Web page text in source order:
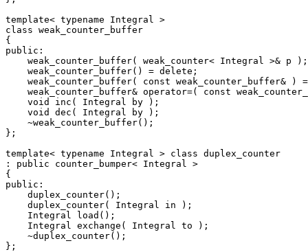
template< typename Integral >
class weak_counter_buffer
{
public:
    weak_counter_buffer( weak_counter< Integral >& p );
    weak_counter_buffer() = delete;
weak_counter_buffer( const weak_counter_buffer& )
weak_counter_buffer& operator=( const
    void inc( Integral by );
    void dec( Integral by );
    ~weak_counter_buffer();
};
template< typename Integral > class duplex_counter
: public counter_bumper< Integral >
{
public:
    duplex_counter();
    duplex_counter( Integral in );
    Integral load();
    Integral exchange( Integral to );
    ~duplex_counter();
};